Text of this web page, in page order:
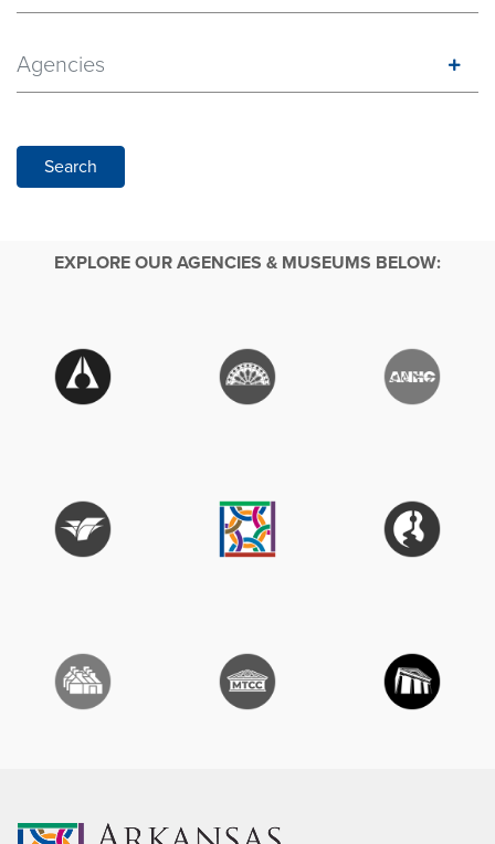
Agencies
Search
EXPLORE OUR AGENCIES & MUSEUMS BELOW: